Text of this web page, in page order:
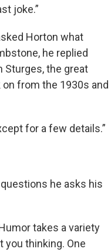
joke.”
Horton what
he replied
Sturges, the great
on from the 1930s and
for a few details.”
he asks his
takes a variety
you thinking. One